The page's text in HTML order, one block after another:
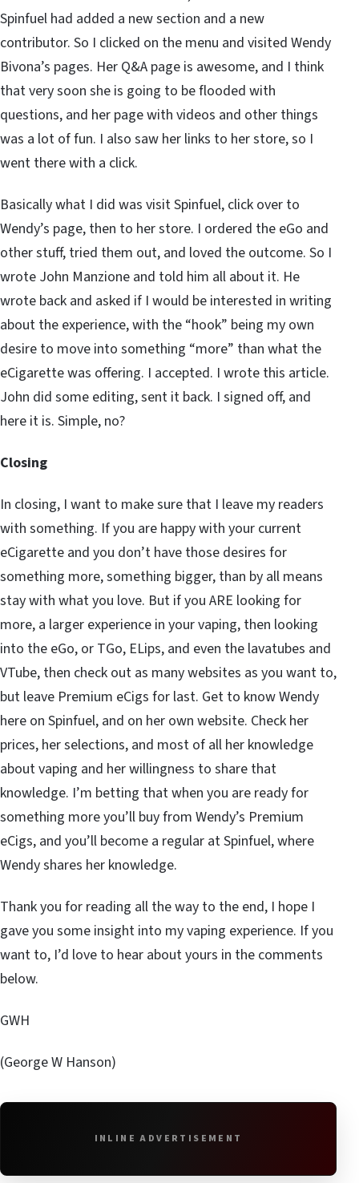
Spinfuel had added a new section and a new
contributor. So I clicked on the menu and visited Wendy
Bivona’s pages. Her Q&A page is awesome, and I think
that very soon she is going to be flooded with
questions, and her page with videos and other things
was a lot of fun. I also saw her links to her store, so I
went there with a click.
Basically what I did was visit Spinfuel, click over to
Wendy’s page, then to her store. I ordered the eGo and
other stuff, tried them out, and loved the outcome. So I
wrote John Manzione and told him all about it. He
wrote back and asked if I would be interested in writing
about the experience, with the “hook” being my own
desire to move into something “more” than what the
eCigarette was offering. I accepted. I wrote this article.
John did some editing, sent it back. I signed off, and
here it is. Simple, no?
Closing
In closing, I want to make sure that I leave my readers
with something. If you are happy with your current
eCigarette and you don’t have those desires for
something more, something bigger, than by all means
stay with what you love. But if you ARE looking for
more, a larger experience in your vaping, then looking
into the eGo, or TGo, ELips, and even the lavatubes and
VTube, then check out as many websites as you want to,
but leave Premium eCigs for last. Get to know Wendy
here on Spinfuel, and on her own website. Check her
prices, her selections, and most of all her knowledge
about vaping and her willingness to share that
knowledge. I’m betting that when you are ready for
something more you’ll buy from Wendy’s Premium
eCigs, and you’ll become a regular at Spinfuel, where
Wendy shares her knowledge.
Thank you for reading all the way to the end, I hope I
gave you some insight into my vaping experience. If you
want to, I’d love to hear about yours in the comments
below.
GWH
(George W Hanson)
INLINE ADVERTISEMENT